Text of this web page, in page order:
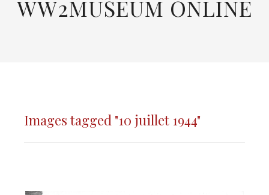
WW2MUSEUM ONLINE
Images tagged "10 juillet 1944"